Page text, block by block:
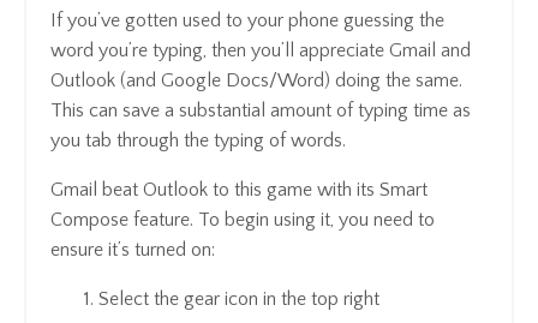
If you’ve gotten used to your phone guessing the
word you’re typing, then you’ll appreciate Gmail and
Outlook (and Google Docs/Word) doing the same.
This can save a substantial amount of typing time as
you tab through the typing of words.
Gmail beat Outlook to this game with its Smart
Compose feature. To begin using it, you need to
ensure it’s turned on:
Select the gear icon in the top right